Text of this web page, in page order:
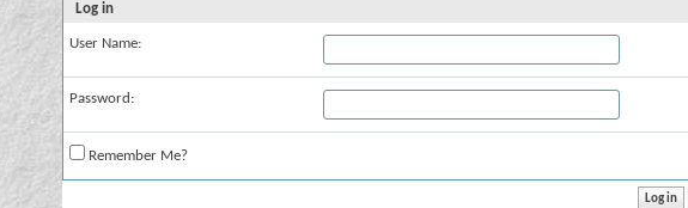
Log in
User Name:
Password:
Remember Me?